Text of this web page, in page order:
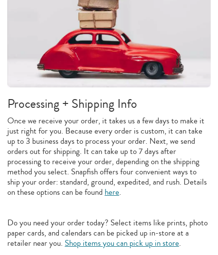
Processing + Shipping Info
Once we receive your order, it takes us a few days to make it
just right for you. Because every order is custom, it can take
up to 3 business days to process your order. Next, we send
orders out for shipping. It can take up to 7 days after
processing to receive your order, depending on the shipping
method you select. Snapfish offers four convenient ways to
ship your order: standard, ground, expedited, and rush. Details
on these options can be found here.
Do you need your order today? Select items like prints, photo
paper cards, and calendars can be picked up in-store at a
retailer near you. Shop items you can pick up in store.